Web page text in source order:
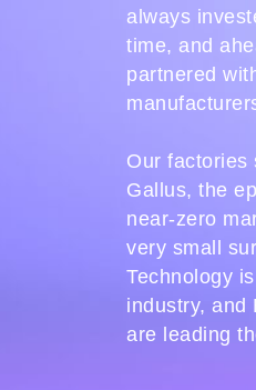
always
time, and
partnered
Our factories
Gallus, the
near-zero
very small
Technology
industry, and
are leading